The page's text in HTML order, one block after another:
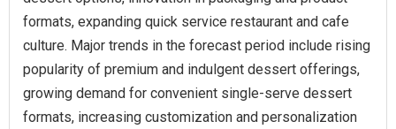
formats, expanding quick service restaurant and cafe
culture. Major trends in the forecast period include rising
popularity of premium and indulgent dessert offerings,
growing demand for convenient single-serve dessert
formats, increasing customization and personalization